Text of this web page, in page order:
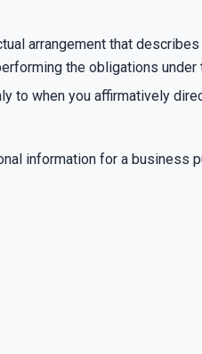
arrangement that
the obligations under
when you affirmatively
information for a business